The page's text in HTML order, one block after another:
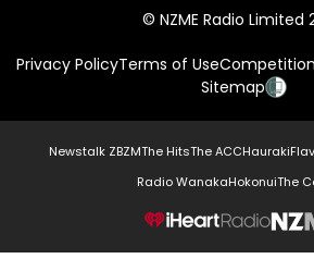
© NZME Radio Limited
Privacy PolicyTerms of Use
Sitemap
Newstalk ZBZM The Hits The ACCHauraki
Radio WanakaHokonui The
NZME.